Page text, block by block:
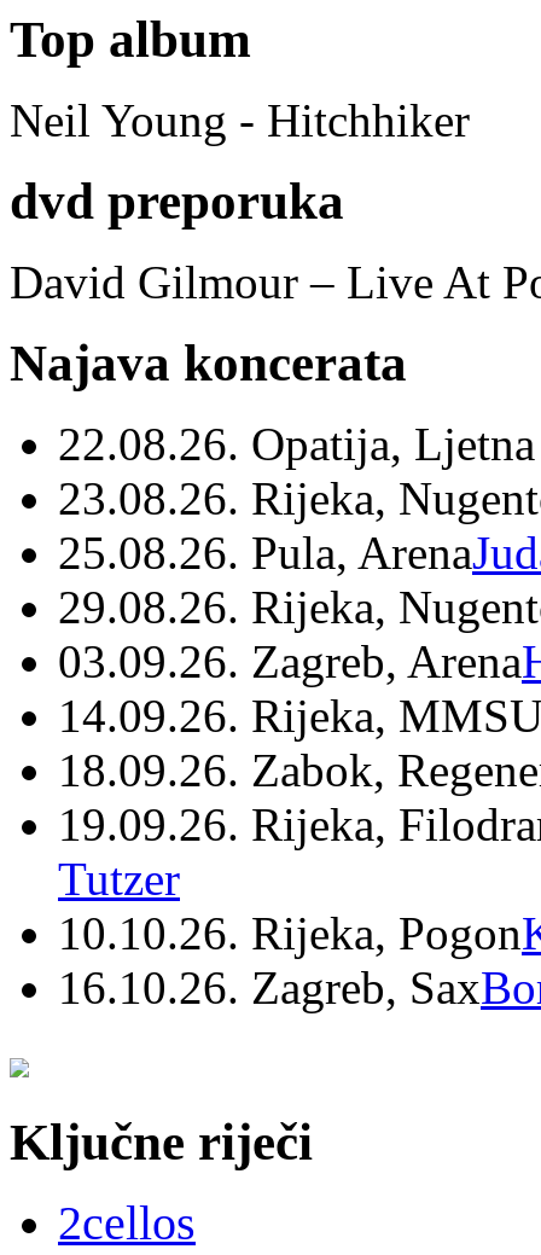
Top album
Neil Young - Hitchhiker
dvd preporuka
David Gilmour – Live At
Najava koncerata
22.08.26. Opatija,
23.08.26. Rijeka,
25.08.26. Pula, Arena
29.08.26. Rijeka,
03.09.26. Zagreb, Arena
14.09.26. Rijeka,
18.09.26. Zabok,
19.09.26. Rijeka,
Tutzer
10.10.26. Rijeka, Pogon
16.10.26. Zagreb, Sax
Ključne riječi
2cellos